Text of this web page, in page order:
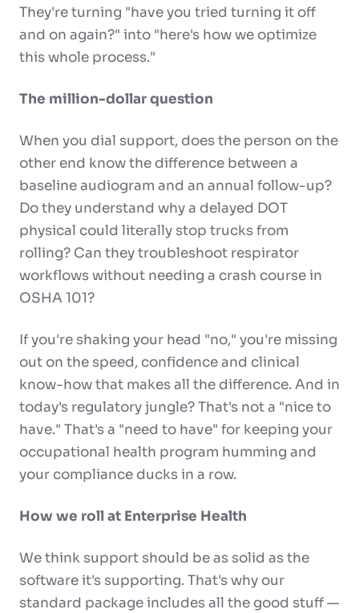
They're turning "have you tried turning it off
and on again?" into "here's how we optimize
this whole process."
The million-dollar question
When you dial support, does the person on the
other end know the difference between a
baseline audiogram and an annual follow-up?
Do they understand why a delayed DOT
physical could literally stop trucks from
rolling? Can they troubleshoot respirator
workflows without needing a crash course in
OSHA 101?
If you're shaking your head "no," you're missing
out on the speed, confidence and clinical
know-how that makes all the difference. And in
today's regulatory jungle? That's not a "nice to
have." That's a "need to have" for keeping your
occupational health program humming and
your compliance ducks in a row.
How we roll at Enterprise Health
We think support should be as solid as the
software it's supporting. That's why our
standard package includes all the good stuff —